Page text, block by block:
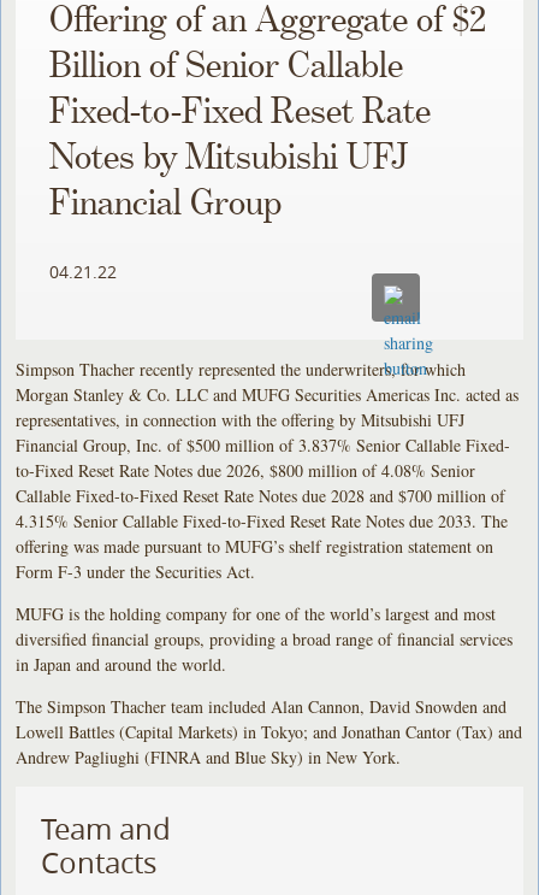
Offering of an Aggregate of $2
Billion of Senior Callable
Fixed-to-Fixed Reset Rate
Notes by Mitsubishi UFJ
Financial Group
04.21.22
Simpson Thacher recently represented the underwriters, for which
Morgan Stanley & Co. LLC and MUFG Securities Americas Inc. acted as
representatives, in connection with the offering by Mitsubishi UFJ
Financial Group, Inc. of $500 million of 3.837% Senior Callable Fixed-
to-Fixed Reset Rate Notes due 2026, $800 million of 4.08% Senior
Callable Fixed-to-Fixed Reset Rate Notes due 2028 and $700 million of
4.315% Senior Callable Fixed-to-Fixed Reset Rate Notes due 2033. The
offering was made pursuant to MUFG’s shelf registration statement on
Form F-3 under the Securities Act.
MUFG is the holding company for one of the world’s largest and most
diversified financial groups, providing a broad range of financial services
in Japan and around the world.
The Simpson Thacher team included Alan Cannon, David Snowden and
Lowell Battles (Capital Markets) in Tokyo; and Jonathan Cantor (Tax) and
Andrew Pagliughi (FINRA and Blue Sky) in New York.
Team and
Contacts